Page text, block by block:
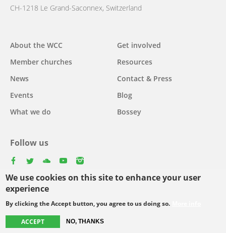
We use cookies on this site to enhance your user
experience
By clicking the Accept button, you agree to us doing so.
ACCEPT NO, THANKS
CH-1218 Le Grand-Saconnex, Switzerland
navigation
About the WCC
Member churches
News
Events
What we do
Get involved
Resources
Contact & Press
Blog
Bossey
Follow us
Select
your
Footer
© Copyright WCC 2026